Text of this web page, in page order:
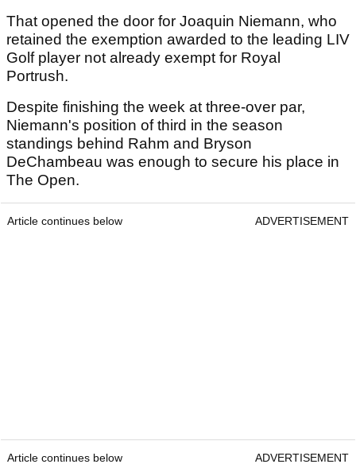
That opened the door for Joaquin Niemann, who
retained the exemption awarded to the leading LIV
Golf player not already exempt for Royal
Portrush.
Despite finishing the week at three-over par,
Niemann's position of third in the season
standings behind Rahm and Bryson
DeChambeau was enough to secure his place in
The Open.
Article continues below ADVERTISEMENT
Article continues below ADVERTISEMENT